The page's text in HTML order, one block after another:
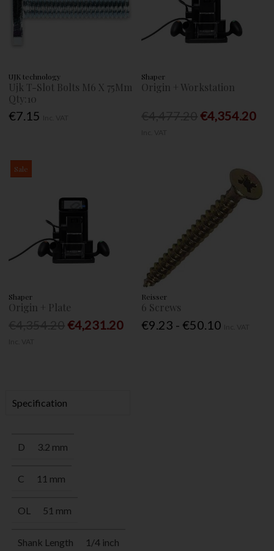
UJK technology
Ujk T-Slot Bolts M6 X 75Mm
Qty:10
€7.15
Shaper
Origin + Workstation
€4,354.20
Sale
Shaper
Origin + Plate
€4,231.20
Reisser
6 Screws
€9.23 - €50.10
Specification
D 3.2 mm
C 11 mm
OL 51 mm
Shank Length 1/4 inch